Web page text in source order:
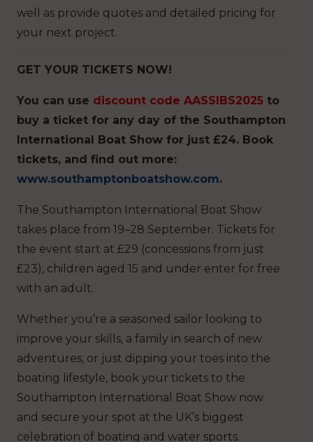
well as provide quotes and detailed pricing for
your next project.
GET YOUR TICKETS NOW!
You can use discount code AASSIBS2025 to
buy a ticket for any day of the Southampton
International Boat Show for just £24. Book
tickets, and find out more:
www.southamptonboatshow.com.
The Southampton International Boat Show
takes place from 19–28 September. Tickets for
the event start at £29 (concessions from just
£23), children aged 15 and under enter for free
with an adult.
Whether you’re a seasoned sailor looking to
improve your skills, a family in search of new
adventures, or just dipping your toes into the
boating lifestyle, book your tickets to the
Southampton International Boat Show now
and secure your spot at the UK’s biggest
celebration of boating and water sports.